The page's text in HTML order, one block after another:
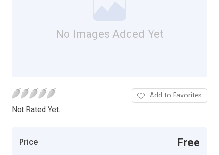
No Images Added Yet
Not Rated Yet.
Add to Favorites
Price Free